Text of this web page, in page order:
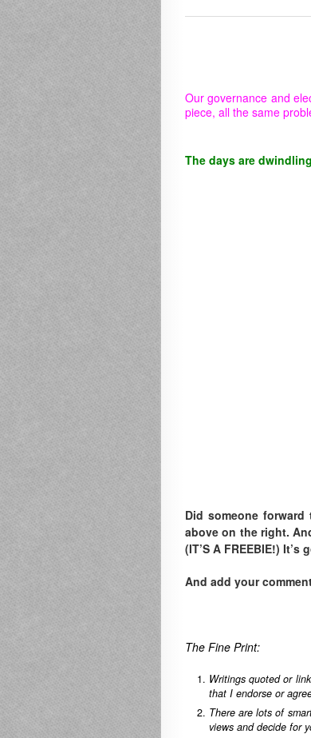
Our governance and
piece, all the same
The days are
Did someone
above on the right. A
(IT’S A FREEBIE!) It’s
And add your
The Fine Print:
Writings quoted or
that I endorse or
There are lots of
views and decide for